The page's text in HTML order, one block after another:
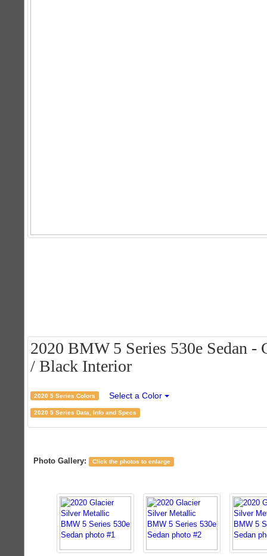
2020 BMW 5 Series 530e Sedan
/ Black Interior
2020 5 Series Colors Select a Color
2020 5 Series Data, Info and Specs
Photo Gallery: Click the photos to enlarge